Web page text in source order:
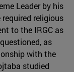
Leader by his
religious
to the IRGC as
as
with the
studied